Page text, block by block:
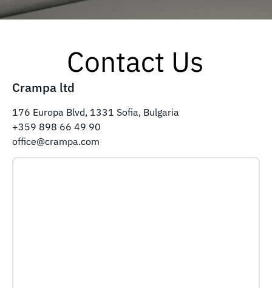
Contact Us
Crampa ltd
176 Europa Blvd, 1331 Sofia, Bulgaria
+359 898 66 49 90
office@crampa.com